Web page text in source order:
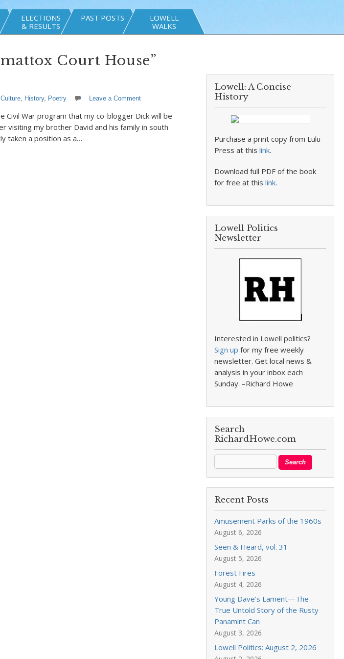
ELECTIONS
& RESULTS
PAST POSTS
LOWELL
WALKS
Court House”
Culture, History, Poetry Leave a Comment
Civil War program that my co-blogger Dick will be
visiting my brother David and his family in south
taken a position as a…
Lowell: A Concise
History
Purchase a print copy from Lulu
Press at thislink.
Download full PDF of the book
for free at thislink.
Lowell Politics
Newsletter
Interested in Lowell politics?
Sign up for my free weekly
newsletter. Get local news &
analysis in your inbox each
Sunday. –Richard Howe
Search
RichardHowe.com
Recent Posts
Amusement Parks of the 1960s
August 6, 2026
Seen & Heard, vol. 31
August 5, 2026
Forest Fires
August 4, 2026
Young Dave’s Lament—The
True Untold Story of the Rusty
Panamint Can
August 3, 2026
Lowell Politics: August 2, 2026